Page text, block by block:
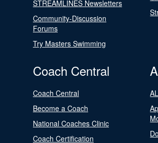
STREAMLINES Newsletters
Community-Discussion
Forums
Try Masters Swimming
Coach Central
Coach Central
Become a Coach
National Coaches Clinic
Coach Certification